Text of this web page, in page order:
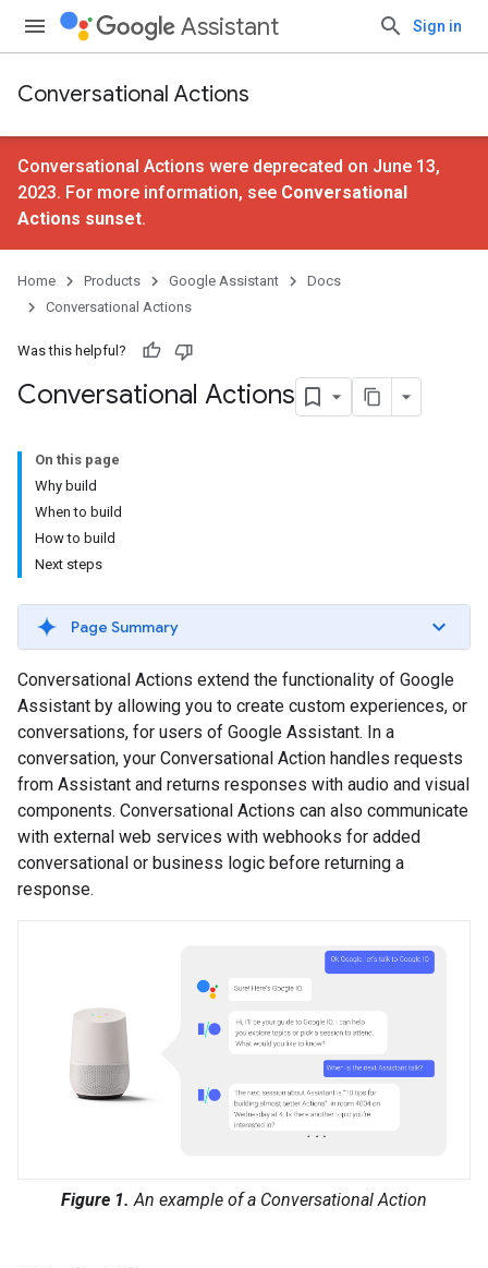
Assistant Sign in
Conversational Actions
Conversational Actions were deprecated on June 13,
2023. For more information, see Conversational
Actions sunset.
Home Products Google Assistant
Docs
Conversational Actions
Was this helpful?
Conversational Actions
On this page
Why build
When to build
How to build
Next steps
Page Summary
Conversational Actions extend the functionality of Google
Assistant by allowing you to create custom experiences, or
conversations, for users of Google Assistant. In a
conversation, your Conversational Action handles requests
from Assistant and returns responses with audio and visual
components. Conversational Actions can also communicate
with external web services with webhooks for added
conversational or business logic before returning a
response.
Figure 1. An example of a Conversational Action